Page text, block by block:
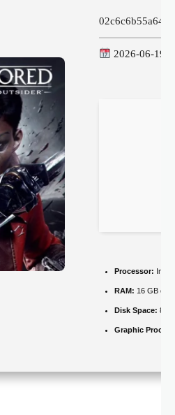
2026-06-19
Processor: Intel
RAM: 16 GB or
Disk Space: 80
Graphic